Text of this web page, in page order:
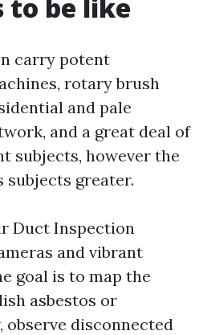
to be like
carry potent
rotary brush
and pale
and a great deal of
subjects, however the
greater.
Duct Inspection
and vibrant
goal is to map the
asbestos or
disconnected